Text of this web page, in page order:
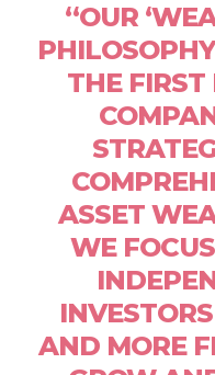
“OUR
THE FIRST
ASSET
WE
AND MORE